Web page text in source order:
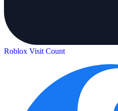
Roblox Visit Count